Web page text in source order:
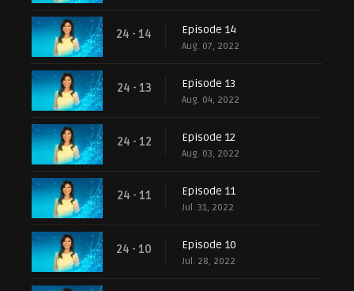
24 - 14 Episode 14
Aug. 07, 2022
24 - 13 Episode 13
Aug. 04, 2022
24 - 12 Episode 12
Aug. 03, 2022
24 - 11 Episode 11
Jul. 31, 2022
24 - 10 Episode 10
Jul. 28, 2022